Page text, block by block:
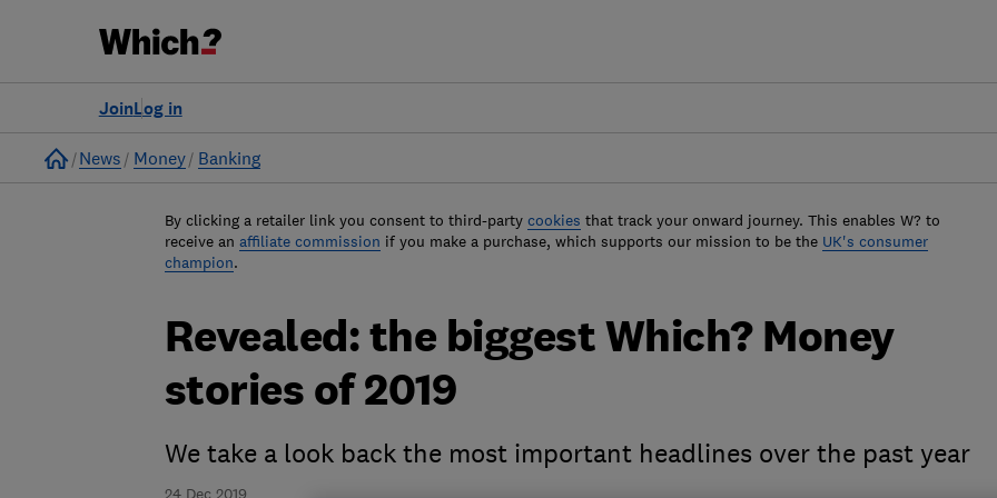
Log in
Join
Home
News Money Banking
By clicking a retailer link you consent to third-party cookies that track your onward journey. This enables W? to
receive an affiliate commission if you make a purchase, which supports our mission to be the UK's consumer
champion.
24 Dec 2019
Revealed: the biggest Which? Money
stories of 2019
We take a look back the most important headlines over the past year